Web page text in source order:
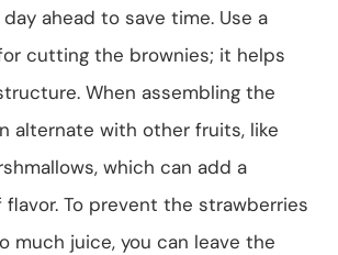
ahead to save time. Use a
cutting the brownies; it helps
When assembling the
alternate with other fruits, like
which can add a
To prevent the strawberries
much juice, you can leave the